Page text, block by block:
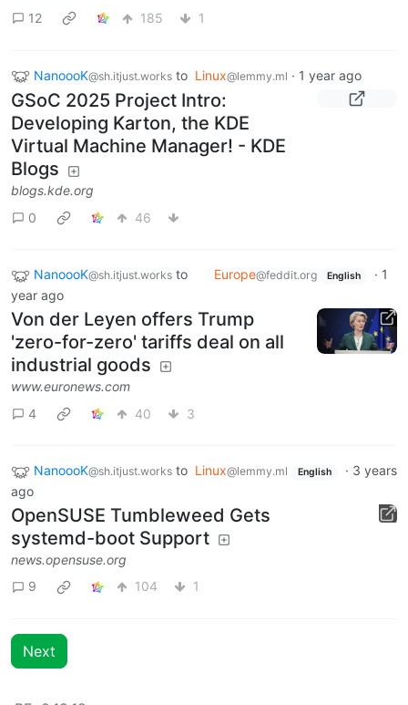
12
185 1
NanoooK@sh.itjust.works to Linux@lemmy.ml · 1 year ago
GSoC 2025 Project Intro:
Developing Karton, the KDE
Virtual Machine Manager! - KDE
Blogs
blogs.kde.org
0
46
NanoooK@sh.itjust.works to Europe@feddit.org English · 1
year ago
Von der Leyen offers Trump
'zero-for-zero' tariffs deal on all
industrial goods
www.euronews.com
4
40 3
NanoooK@sh.itjust.works to Linux@lemmy.ml English · 3 years
ago
OpenSUSE Tumbleweed Gets
systemd-boot Support
news.opensuse.org
9
104 1
Next